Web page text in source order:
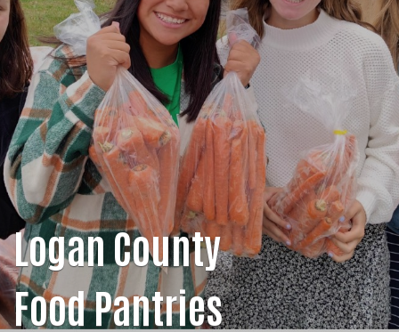
Logan County
Food Pantries